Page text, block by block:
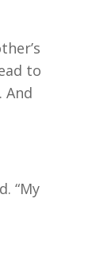
to
And
“My